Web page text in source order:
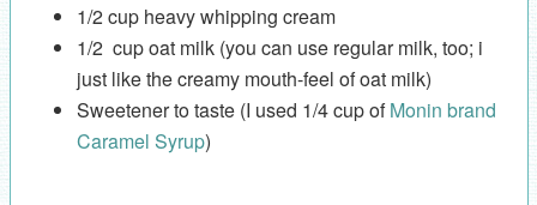
1/2 cup heavy whipping cream
1/2 cup oat milk (you can use regular milk, too; i
just like the creamy mouth-feel of oat milk)
Sweetener to taste (I used 1/4 cup ofMonin brand
Caramel Syrup)